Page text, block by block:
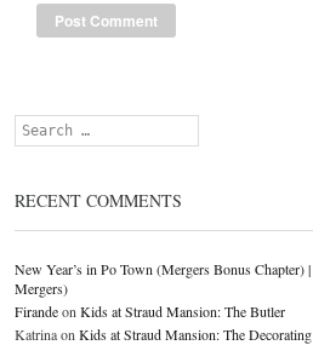
Search
RECENT COMMENTS
New Year’s in Po Town (Mergers Bonus Chapter) |
Mergers)
Firandeon Kids at Straud Mansion: The Butler
Katrinaon Kids at Straud Mansion: The Decorating